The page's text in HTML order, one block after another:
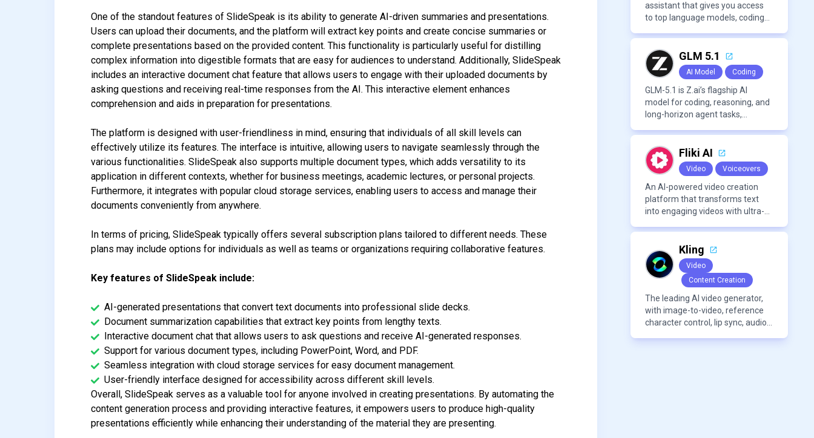
One of the standout features of SlideSpeak is its ability to generate AI-driven summaries and presentations.
Users can upload their documents, and the platform will extract key points and create concise summaries or
complete presentations based on the provided content. This functionality is particularly useful for distilling
complex information into digestible formats that are easy for audiences to understand. Additionally, SlideSpeak
includes an interactive document chat feature that allows users to engage with their uploaded documents by
asking questions and receiving real-time responses from the AI. This interactive element enhances
comprehension and aids in preparation for presentations.
The platform is designed with user-friendliness in mind, ensuring that individuals of all skill levels can
effectively utilize its features. The interface is intuitive, allowing users to navigate seamlessly through the
various functionalities. SlideSpeak also supports multiple document types, which adds versatility to its
application in different contexts, whether for business meetings, academic lectures, or personal projects.
Furthermore, it integrates with popular cloud storage services, enabling users to access and manage their
documents conveniently from anywhere.
In terms of pricing, SlideSpeak typically offers several subscription plans tailored to different needs. These
plans may include options for individuals as well as teams or organizations requiring collaborative features.
Key features of SlideSpeak include:
AI-generated presentations that convert text documents into professional slide decks.
Document summarization capabilities that extract key points from lengthy texts.
Interactive document chat that allows users to ask questions and receive AI-generated responses.
Support for various document types, including PowerPoint, Word, and PDF.
Seamless integration with cloud storage services for easy document management.
User-friendly interface designed for accessibility across different skill levels.
Overall, SlideSpeak serves as a valuable tool for anyone involved in creating presentations. By automating the
content generation process and providing interactive features, it empowers users to produce high-quality
presentations efficiently while enhancing their understanding of the material they are presenting.
assistant that gives you access
to top language models, coding
GLM 5.1
AI Model Coding
GLM-5.1 is Z.ai’s flagship AI
model for coding, reasoning, and
long-horizon agent tasks,
over extended workflows.
Fliki AI
Video Voiceovers
An AI-powered video creation
platform that transforms text
into engaging videos with ultra-
AI avatar generation, voice
cloning, and extensive stock
media libraries for diverse
content creation needs.
Kling
Video
Content Creation
The leading AI video generator,
with image-to-video, reference
character control, lip sync, audio